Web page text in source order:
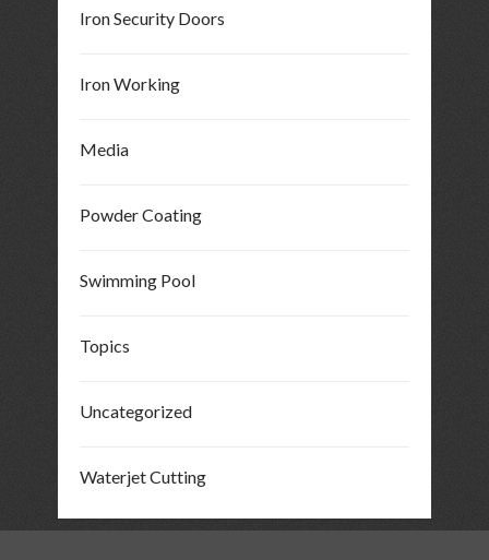
Iron Security Doors
Iron Working
Media
Powder Coating
Swimming Pool
Topics
Uncategorized
Waterjet Cutting